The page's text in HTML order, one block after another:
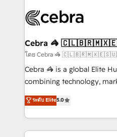
systems you use You need a clear method to reach
current processes together,
focused action plan. By
your day-to-day business,
results fast. This creates space
meeting!
Cebra 🦓
โดย Cebra 🦓
Cebra 🦓 is a global Elite
combining technology,
expertise across Latin
Europe, with teams across
we combine local insight
help businesses grow
ระดับ Elite5.0